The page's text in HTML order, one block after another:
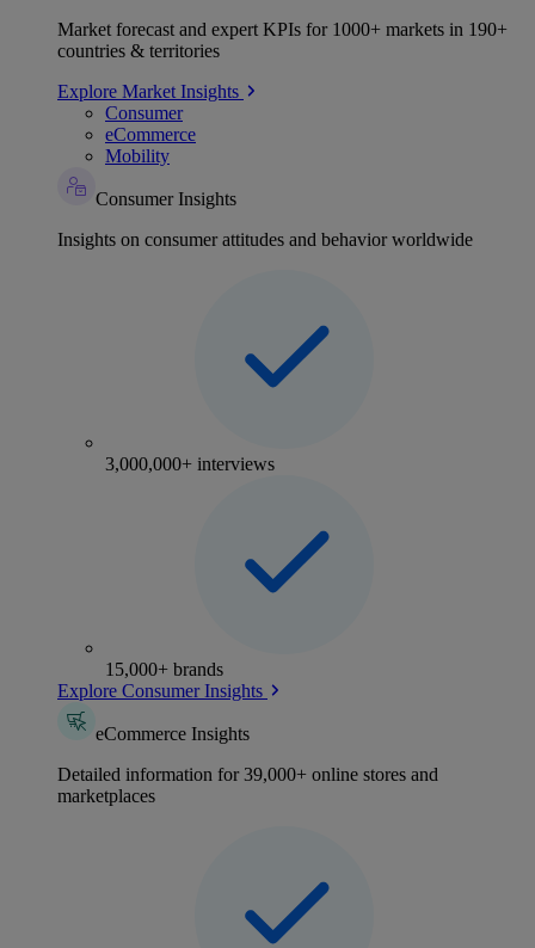
Market forecast and expert KPIs for 1000+ markets in 190+
countries & territories
Explore Market Insights
Consumer
eCommerce
Mobility
Consumer Insights
Insights on consumer attitudes and behavior worldwide
3,000,000+ interviews
15,000+ brands
Explore Consumer Insights
eCommerce Insights
Detailed information for 39,000+ online stores and
marketplaces